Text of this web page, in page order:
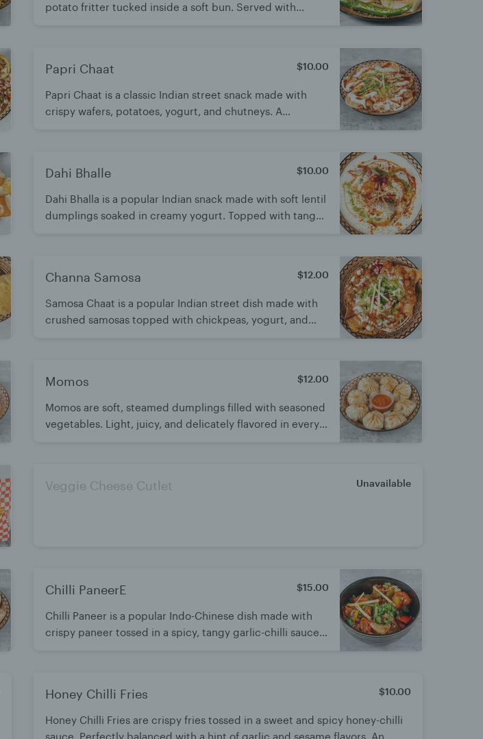
potato fritter tucked inside a soft bun. Served with
Papri Chaat $10.00
Papri Chaat is a classic Indian street snack made with
crispy wafers, potatoes, yogurt, and chutneys. A
Dahi Bhalle $10.00
Dahi Bhalla is a popular Indian snack made with soft lentil
dumplings soaked in creamy yogurt. Topped with tangy
Channa Samosa $12.00
Samosa Chaat is a popular Indian street dish made with
crushed samosas topped with chickpeas, yogurt, and
Momos $12.00
Momos are soft, steamed dumplings filled with seasoned
vegetables. Light, juicy, and delicately flavored in every
Veggie Cheese Cutlet Unavailable
Chilli PaneerE $15.00
Chilli Paneer is a popular Indo-Chinese dish made with
crispy paneer tossed in a spicy, tangy garlic-chilli sauce.
Honey Chilli Fries $10.00
Honey Chilli Fries are crispy fries tossed in a sweet and spicy honey-chilli
sauce. Perfectly balanced with a hint of garlic and sesame flavors. An